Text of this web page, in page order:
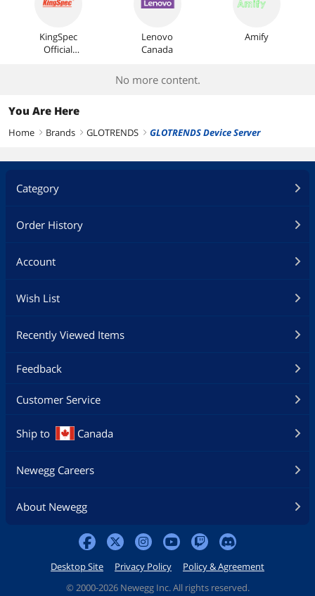
KingSpec
Official
Lenovo
Canada
Amify
No more content.
You Are Here
Home right Brands right GLOTRENDS right GLOTRENDS Device Server
Category
Order History
Account
Wish List
Recently Viewed Items
Feedback
Customer Service
Ship to Canada
Newegg Careers
About Newegg
Desktop Site Privacy Policy
Policy & Agreement
© 2000-2026 Newegg Inc. All rights reserved.